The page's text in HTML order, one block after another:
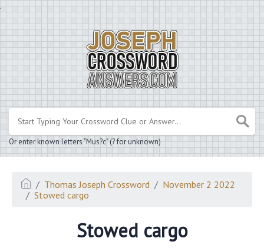
.
Or enter known letters "Mus?c" (? for unknown)
Thomas Joseph Crossword
November 2 2022
Stowed cargo
Stowed cargo